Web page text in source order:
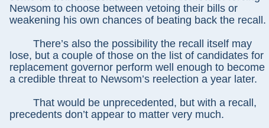
Newsom to choose between vetoing their bills or
weakening his own chances of beating back the recall.
There’s also the possibility the recall itself may
lose, but a couple of those on the list of candidates for
replacement governor perform well enough to become
a credible threat to Newsom’s reelection a year later.
That would be unprecedented, but with a recall,
precedents don’t appear to matter very much.